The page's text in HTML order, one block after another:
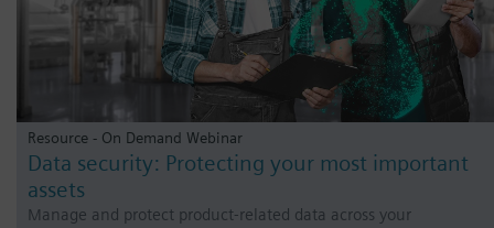
Resource - On Demand Webinar
Data security: Protecting your most important
assets
Manage and protect product-related data across your